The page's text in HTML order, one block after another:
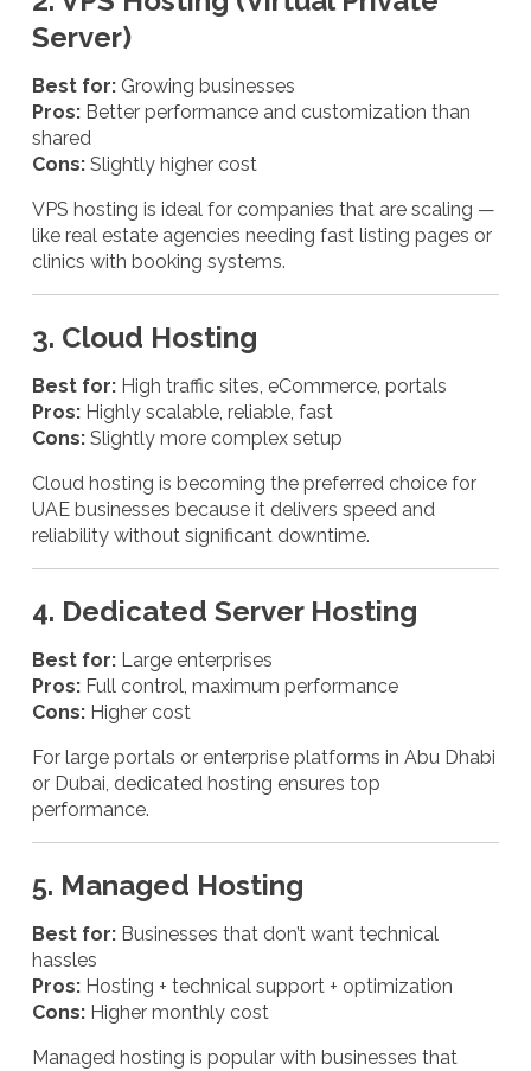
Server)
Best for: Growing businesses
Pros: Better performance and customization than
shared
Cons: Slightly higher cost
VPS hosting is ideal for companies that are scaling —
like real estate agencies needing fast listing pages or
clinics with booking systems.
3. Cloud Hosting
Best for: High traffic sites, eCommerce, portals
Pros: Highly scalable, reliable, fast
Cons: Slightly more complex setup
Cloud hosting is becoming the preferred choice for
UAE businesses because it delivers speed and
reliability without significant downtime.
4. Dedicated Server Hosting
Best for: Large enterprises
Pros: Full control, maximum performance
Cons: Higher cost
For large portals or enterprise platforms in Abu Dhabi
or Dubai, dedicated hosting ensures top
performance.
5. Managed Hosting
Best for: Businesses that don’t want technical
hassles
Pros: Hosting + technical support + optimization
Cons: Higher monthly cost
Managed hosting is popular with businesses that